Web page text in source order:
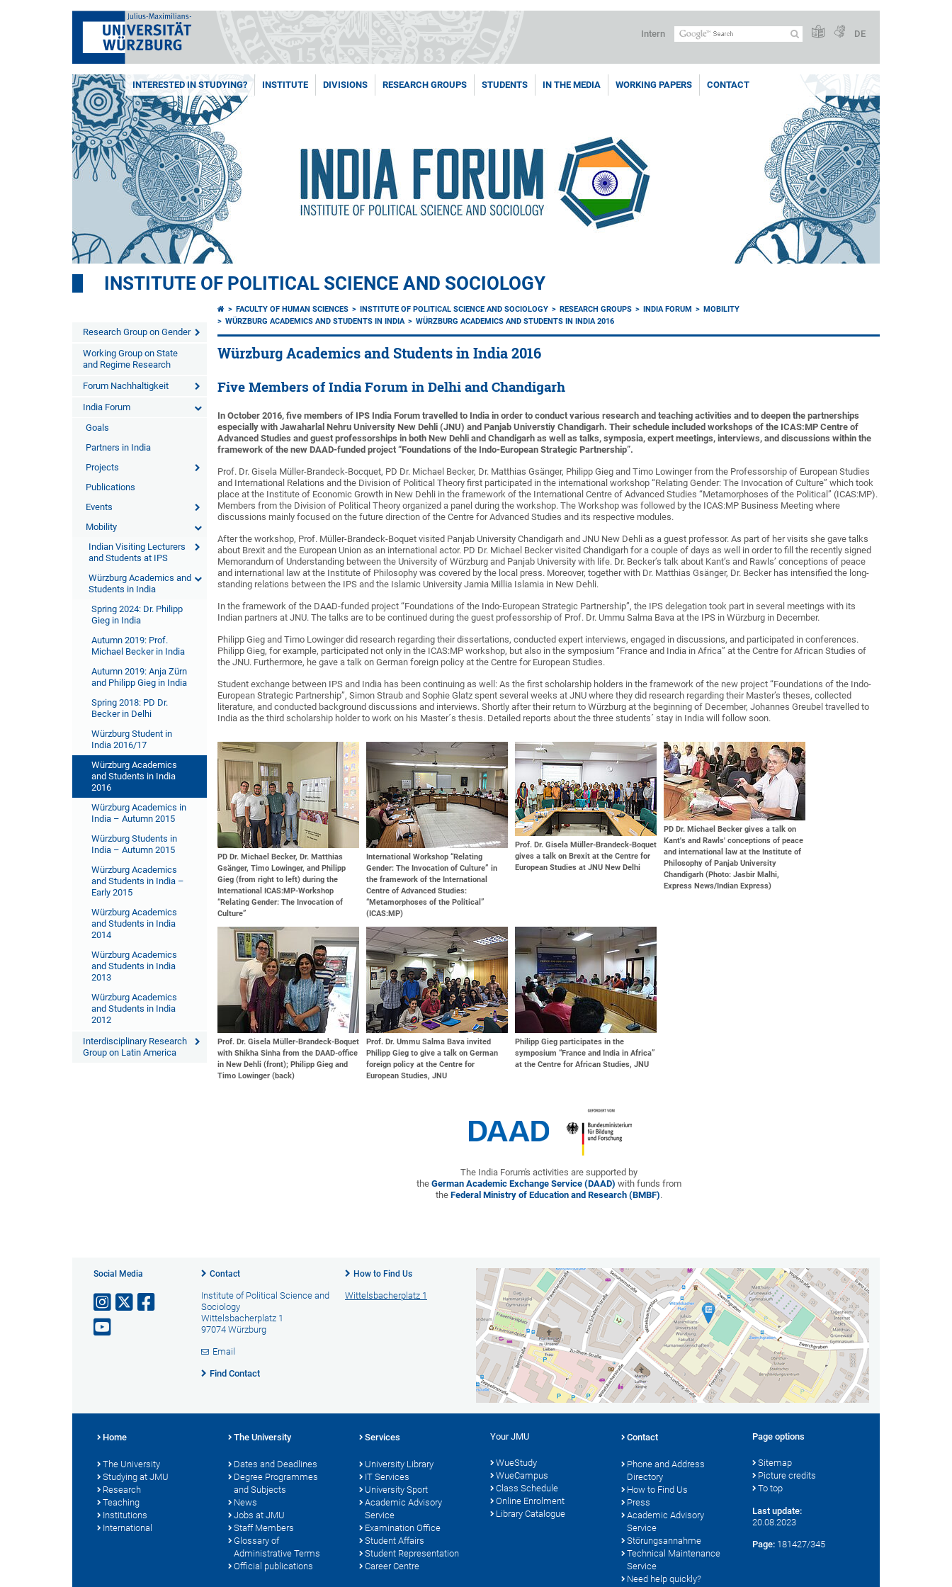
Intern DE
INTERESTED IN STUDYING? INSTITUTE DIVISIONS RESEARCH GROUPS STUDENTS IN THE MEDIA WORKING PAPERS CONTACT
INSTITUTE OF POLITICAL SCIENCE AND SOCIOLOGY
Research Group on Gender
Working Group on State
and Regime Research
Forum Nachhaltigkeit
India Forum
Goals
Partners in India
Projects
Publications
Events
Mobility
Indian Visiting Lecturers
and Students at IPS
Würzburg Academics and
Students in India
Spring 2024: Dr. Philipp
Gieg in India
Autumn 2019: Prof.
Michael Becker in India
Autumn 2019: Anja Zürn
and Philipp Gieg in India
Spring 2018: PD Dr.
Becker in Delhi
Würzburg Student in
India 2016/17
Würzburg Academics
and Students in India
2016
Würzburg Academics in
India – Autumn 2015
Würzburg Students in
India – Autumn 2015
Würzburg Academics
and Students in India –
Early 2015
Würzburg Academics
and Students in India
2014
Würzburg Academics
and Students in India
2013
Würzburg Academics
and Students in India
2012
Interdisciplinary Research
Group on Latin America
FACULTY OF HUMAN SCIENCES INSTITUTE OF POLITICAL SCIENCE AND SOCIOLOGY RESEARCH GROUPS INDIA FORUM
MOBILITY
WÜRZBURG ACADEMICS AND STUDENTS IN INDIA
WÜRZBURG ACADEMICS AND STUDENTS IN INDIA 2016
Würzburg Academics and Students in India 2016
Five Members of India Forum in Delhi and Chandigarh
In October 2016, five members of IPS India Forum travelled to India in order to conduct various research and teaching activities and to deepen the partnerships
especially with Jawaharlal Nehru University New Dehli (JNU) and Panjab Universtiy Chandigarh. Their schedule included workshops of the ICAS:MP Centre of
Advanced Studies and guest professorships in both New Dehli and Chandigarh as well as talks, symposia, expert meetings, interviews, and discussions within the
framework of the new DAAD-funded project “Foundations of the Indo-European Strategic Partnership”.
Prof. Dr. Gisela Müller-Brandeck-Bocquet, PD Dr. Michael Becker, Dr. Matthias Gsänger, Philipp Gieg and Timo Lowinger from the Professorship of European Studies
and International Relations and the Division of Political Theory first participated in the international workshop “Relating Gender: The Invocation of Culture” which took
place at the Institute of Economic Growth in New Dehli in the framework of the International Centre of Advanced Studies “Metamorphoses of the Political” (ICAS:MP).
Members from the Division of Political Theory organized a panel during the workshop. The Workshop was followed by the ICAS:MP Business Meeting where
discussions mainly focused on the future direction of the Centre for Advanced Studies and its respective modules.
After the workshop, Prof. Müller-Brandeck-Boquet visited Panjab University Chandigarh and JNU New Dehli as a guest professor. As part of her visits she gave talks
about Brexit and the European Union as an international actor. PD Dr. Michael Becker visited Chandigarh for a couple of days as well in order to fill the recently signed
Memorandum of Understanding between the University of Würzburg and Panjab University with life. Dr. Becker’s talk about Kant’s and Rawls’ conceptions of peace
and international law at the Institute of Philosophy was covered by the local press. Moreover, together with Dr. Matthias Gsänger, Dr. Becker has intensified the long-
standing relations between the IPS and the Islamic University Jamia Millia Islamia in New Dehli.
In the framework of the DAAD-funded project “Foundations of the Indo-European Strategic Partnership”, the IPS delegation took part in several meetings with its
Indian partners at JNU. The talks are to be continued during the guest professorship of Prof. Dr. Ummu Salma Bava at the IPS in Würzburg in December.
Philipp Gieg and Timo Lowinger did research regarding their dissertations, conducted expert interviews, engaged in discussions, and participated in conferences.
Philipp Gieg, for example, participated not only in the ICAS:MP workshop, but also in the symposium “France and India in Africa” at the Centre for African Studies of
the JNU. Furthermore, he gave a talk on German foreign policy at the Centre for European Studies.
Student exchange between IPS and India has been continuing as well: As the first scholarship holders in the framework of the new project “Foundations of the Indo-
European Strategic Partnership”, Simon Straub and Sophie Glatz spent several weeks at JNU where they did research regarding their Master’s theses, collected
literature, and conducted background discussions and interviews. Shortly after their return to Würzburg at the beginning of December, Johannes Greubel travelled to
India as the third scholarship holder to work on his Master´s thesis. Detailed reports about the three students´ stay in India will follow soon.
PD Dr. Michael Becker, Dr. Matthias
Gsänger, Timo Lowinger, and Philipp
Gieg (from right to left) during the
International ICAS:MP-Workshop
“Relating Gender: The Invocation of
Culture”
International Workshop “Relating
Gender: The Invocation of Culture” in
the framework of the International
Centre of Advanced Studies:
“Metamorphoses of the Political”
(ICAS:MP)
Prof. Dr. Gisela Müller-Brandeck-Boquet
gives a talk on Brexit at the Centre for
European Studies at JNU New Delhi
PD Dr. Michael Becker gives a talk on
Kant's and Rawls' conceptions of peace
and international law at the Institute of
Philosophy of Panjab University
Chandigarh (Photo: Jasbir Malhi,
Express News/Indian Express)
Prof. Dr. Gisela Müller-Brandeck-Boquet
with Shikha Sinha from the DAAD-office
in New Dehli (front); Philipp Gieg and
Timo Lowinger (back)
Prof. Dr. Ummu Salma Bava invited
Philipp Gieg to give a talk on German
foreign policy at the Centre for
European Studies, JNU
Philipp Gieg participates in the
symposium “France and India in Africa”
at the Centre for African Studies, JNU
The India Forum's activities are supported by
the German Academic Exchange Service (DAAD) with funds from
the Federal Ministry of Education and Research (BMBF).
Social Media Contact
Institute of Political Science and
Sociology
Wittelsbacherplatz 1
97074 Würzburg
Email
Find Contact
How to Find Us
Wittelsbacherplatz 1
Home
The University
Studying at JMU
Research
Teaching
Institutions
International
The University
Dates and Deadlines
Degree Programmes
and Subjects
News
Jobs at JMU
Staff Members
Glossary of
Administrative Terms
Official publications
Services
University Library
IT Services
University Sport
Academic Advisory
Service
Examination Office
Student Affairs
Student Representation
Career Centre
Your JMU
WueStudy
WueCampus
Class Schedule
Online Enrolment
Library Catalogue
Contact
Phone and Address
Directory
How to Find Us
Press
Academic Advisory
Service
Störungsannahme
Technical Maintenance
Service
Need help quickly?
Page options
Sitemap
Picture credits
To top
Last update:
20.08.2023
Page: 181427/345